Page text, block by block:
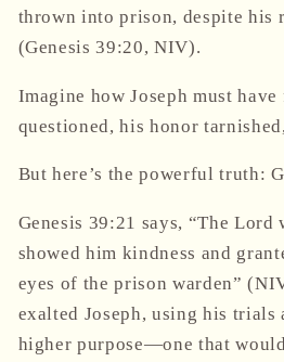
thrown into prison, despite his
(Genesis 39:20, NIV).
Imagine how Joseph must
questioned, his honor
But here’s the powerful truth:
Genesis 39:21 says, “The Lord
showed him kindness and
eyes of the prison warden”
exalted Joseph, using his trials
higher purpose—one that